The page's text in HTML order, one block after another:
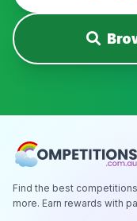
Find the best
more. Earn rewards with